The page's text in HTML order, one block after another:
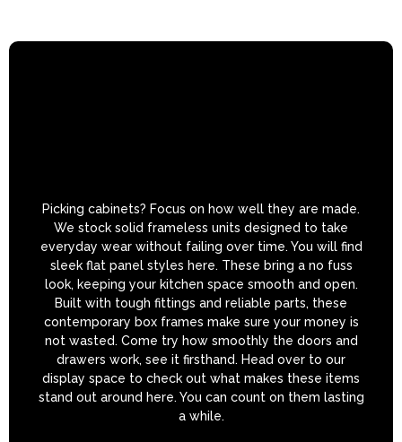
Picking cabinets? Focus on how well they are made.
We stock solid frameless units designed to take
everyday wear without failing over time. You will find
sleek flat panel styles here. These bring a no fuss
look, keeping your kitchen space smooth and open.
Built with tough fittings and reliable parts, these
contemporary box frames make sure your money is
not wasted. Come try how smoothly the doors and
drawers work, see it firsthand. Head over to our
display space to check out what makes these items
stand out around here. You can count on them lasting
a while.